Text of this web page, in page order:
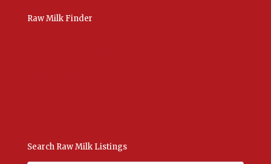
Raw Milk Finder
Search Raw Milk Listings